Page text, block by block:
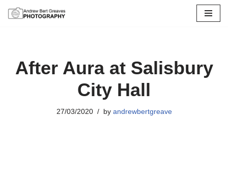
After Aura at Salisbury
City Hall
27/03/2020 by andrewbertgreave